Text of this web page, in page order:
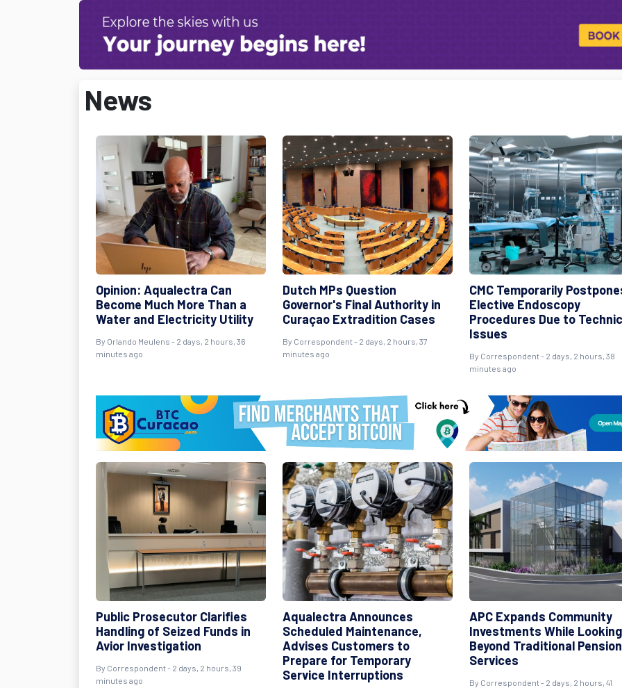
News
Opinion: Aqualectra Can
Become Much More Than a
Water and Electricity Utility
By Orlando Meulens - 2 days, 2 hours, 36
minutes ago
Dutch MPs Question
Governor's Final Authority in
Curaçao Extradition Cases
By Correspondent - 2 days, 2 hours, 37
minutes ago
CMC Temporarily
Elective Endoscopy
Procedures Due to
Issues
By Correspondent - 2 days, 2 hours, 38
minutes ago
Public Prosecutor Clarifies
Handling of Seized Funds in
Avior Investigation
By Correspondent - 2 days, 2 hours, 39
minutes ago
Aqualectra Announces
Scheduled Maintenance,
Advises Customers to
Prepare for Temporary
Service Interruptions
APC Expands Community
Investments While Looking
Beyond Traditional Pension
Services
By Correspondent - 2 days, 2 hours, 41